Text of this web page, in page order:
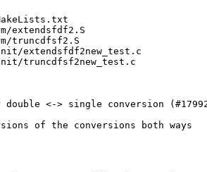
of the conversions both ways